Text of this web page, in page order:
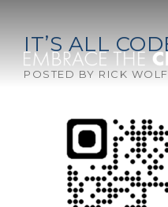
IT’S ALL
POSTED BY RICK WOLF